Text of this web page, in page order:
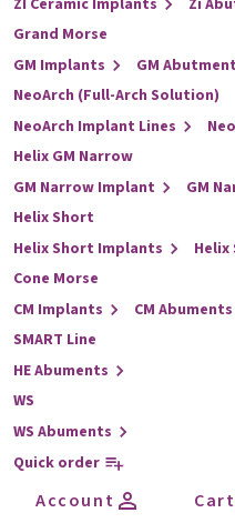
ZI Ceramic Implants
Zi
Grand Morse
GM Implants
GM
NeoArch (Full-Arch Solution)
NeoArch Implant Lines
Helix GM Narrow
GM Narrow Implant
GM
Helix Short
Helix Short Implants
Cone Morse
CM Implants
CM Abuments
SMART Line
HE Abuments
WS
WS Abuments
Quick order
Account
Cart